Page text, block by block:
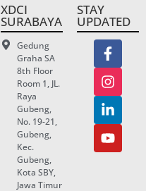
XDCI
SURABAYA
Gedung
Graha SA
8th Floor
Room 1, JL.
Raya
Gubeng,
No. 19-21,
Gubeng,
Kec.
Gubeng,
Kota SBY,
Jawa Timur
STAY
UPDATED